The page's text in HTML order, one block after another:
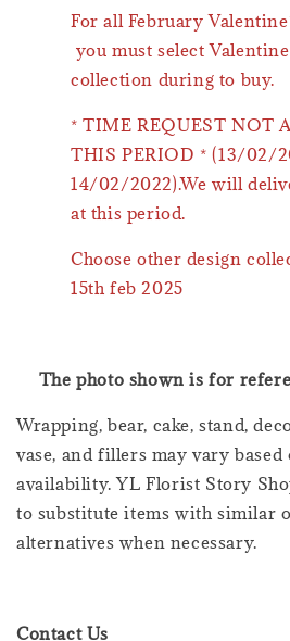
For all February
you must select
collection during to buy.
* TIME REQUEST NOT
THIS PERIOD * (13/02/
14/02/2022).We will
at this period.
Choose other design
15th feb 2025
The photo shown is for
Wrapping, bear, cake, stand,
vase, and fillers may vary based
availability. YL Florist Story
to substitute items with similar
alternatives when necessary.
Contact Us